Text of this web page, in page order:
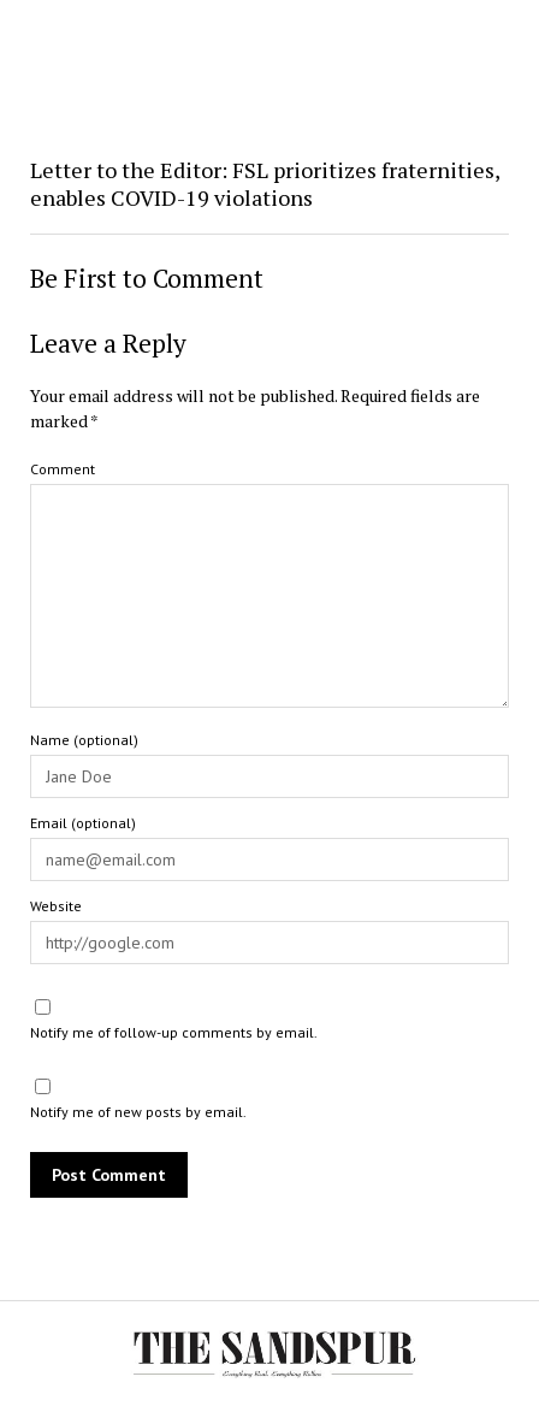
Letter to the Editor: FSL prioritizes fraternities,
enables COVID-19 violations
Be First to Comment
Leave a Reply
Your email address will not be published.Required fields are
marked*
Comment
Name (optional)
Email (optional)
Website
Notify me of follow-up comments by email.
Notify me of new posts by email.